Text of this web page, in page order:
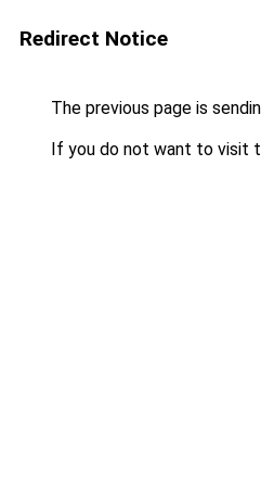
Redirect Notice
The previous page is
If you do not want to visit